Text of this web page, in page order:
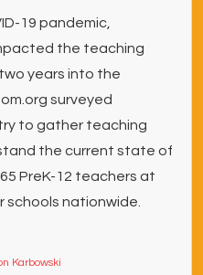
19 pandemic,
the teaching
years into the
surveyed
to gather teaching
the current state of
PreK-12 teachers at
schools nationwide.
Karbowski